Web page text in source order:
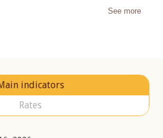
See more
indicators
Rates